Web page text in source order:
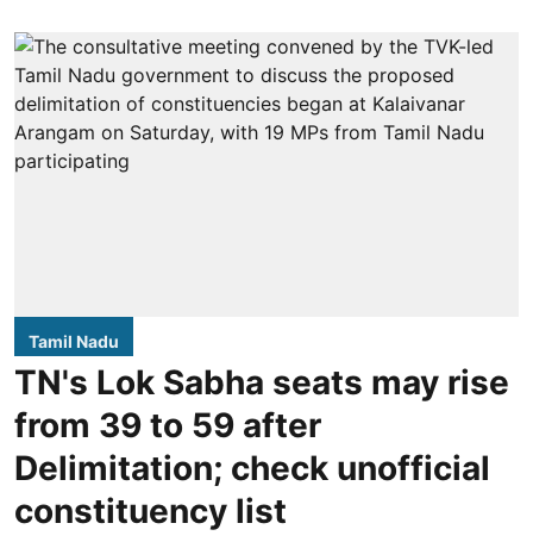
Tamil Nadu
TN's Lok Sabha seats may rise
from 39 to 59 after
Delimitation; check unofficial
constituency list